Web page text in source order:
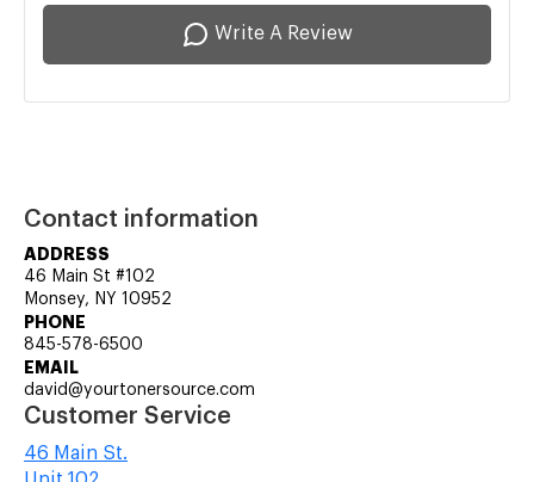
Write A Review
Contact information
ADDRESS
46 Main St #102
Monsey, NY 10952
PHONE
845-578-6500
EMAIL
david@yourtonersource.com
Customer Service
46 Main St.